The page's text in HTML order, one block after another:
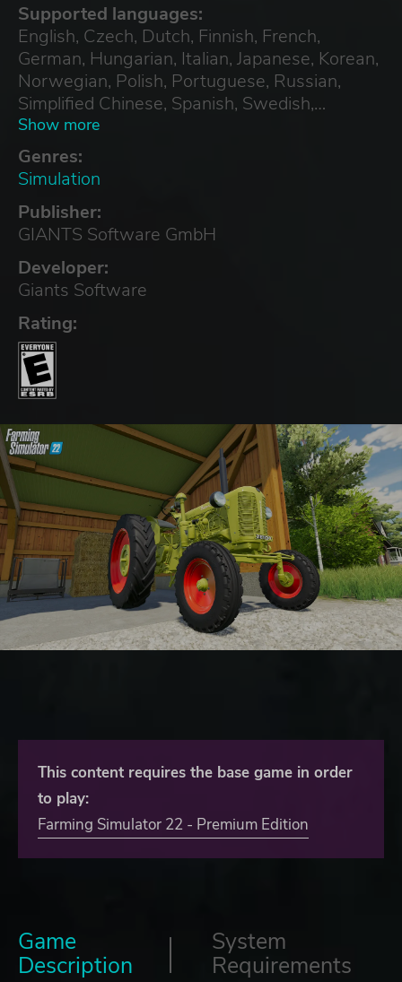
Supported languages:
English, Czech, Dutch, Finnish, French,
German, Hungarian, Italian, Japanese, Korean,
Norwegian, Polish, Portuguese, Russian,
Simplified Chinese, Spanish, Swedish,
Traditional Chinese, Turkish
Show more
Genres:
Simulation
Publisher:
GIANTS Software GmbH
Developer:
Giants Software
Rating:
This content requires the base game in order
to play:
Farming Simulator 22 - Premium Edition
Game
Description
System
Requirements